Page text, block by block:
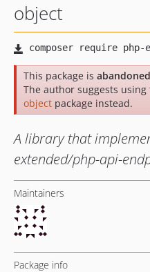
object
This package is abandoned
The author suggests using
object package instead.
A library that
extended/php-api-
Maintainers
Package info